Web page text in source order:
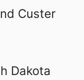
Custer